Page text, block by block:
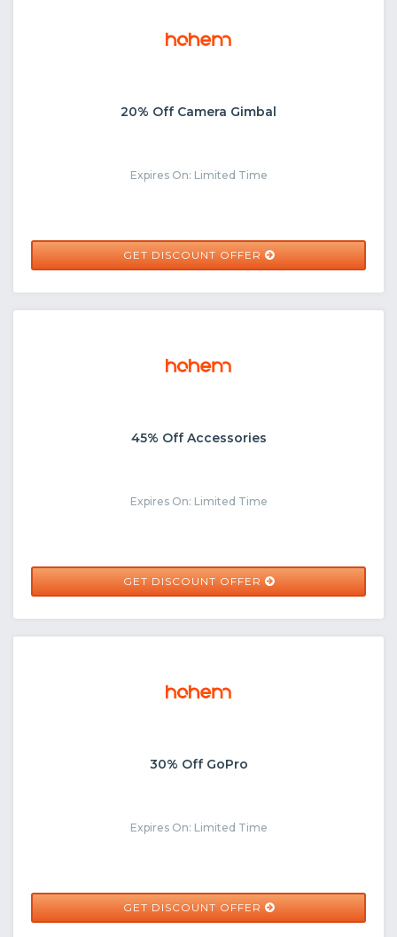
20% Off Camera Gimbal
Expires On: Limited Time
GET DISCOUNT OFFER
45% Off Accessories
Expires On: Limited Time
GET DISCOUNT OFFER
30% Off GoPro
Expires On: Limited Time
GET DISCOUNT OFFER